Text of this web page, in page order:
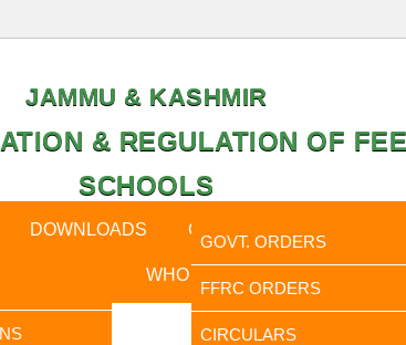
JAMMU & KASHMIR
& REGULATION OF
SCHOOLS
DOWNLOADS CALENDER
GOVT. ORDERS
FFRC ORDERS
CIRCULARS
WHO IS WHO
It is to